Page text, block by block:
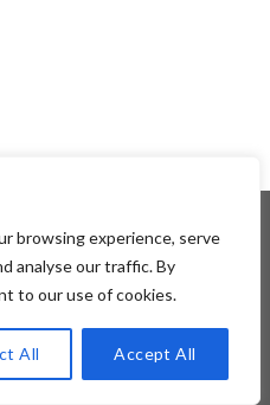
browsing experience, serve
analyse our traffic. By
to our use of cookies.
All Accept All
Flatsome Theme